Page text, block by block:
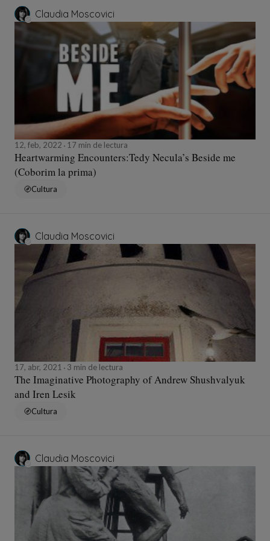
Claudia Moscovici
12, feb, 2022 17 min de lectura
Heartwarming Encounters:Tedy Necula’s Beside me
(Coborim la prima)
Cultura
Claudia Moscovici
17, abr, 2021 3 min de lectura
The Imaginative Photography of Andrew Shushvalyuk
and Iren Lesik
Cultura
Claudia Moscovici